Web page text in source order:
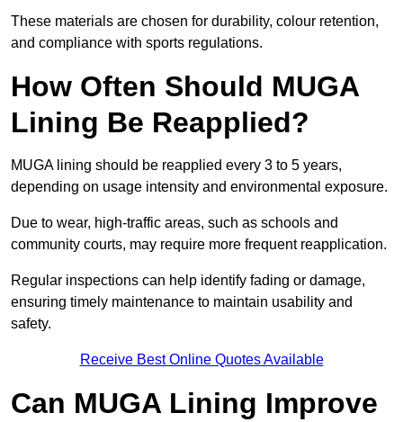
These materials are chosen for durability, colour retention,
and compliance with sports regulations.
How Often Should MUGA
Lining Be Reapplied?
MUGA lining should be reapplied every 3 to 5 years,
depending on usage intensity and environmental exposure.
Due to wear, high-traffic areas, such as schools and
community courts, may require more frequent reapplication.
Regular inspections can help identify fading or damage,
ensuring timely maintenance to maintain usability and
safety.
Receive Best Online Quotes Available
Can MUGA Lining Improve